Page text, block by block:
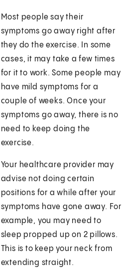
Most people say their
symptoms go away right after
they do the exercise. In some
cases, it may take a few times
for it to work. Some people may
have mild symptoms for a
couple of weeks. Once your
symptoms go away, there is no
need to keep doing the
exercise.
Your healthcare provider may
advise not doing certain
positions for a while after your
symptoms have gone away. For
example, you may need to
sleep propped up on 2 pillows.
This is to keep your neck from
extending straight.